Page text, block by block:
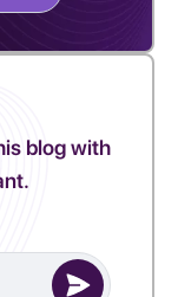
blog with